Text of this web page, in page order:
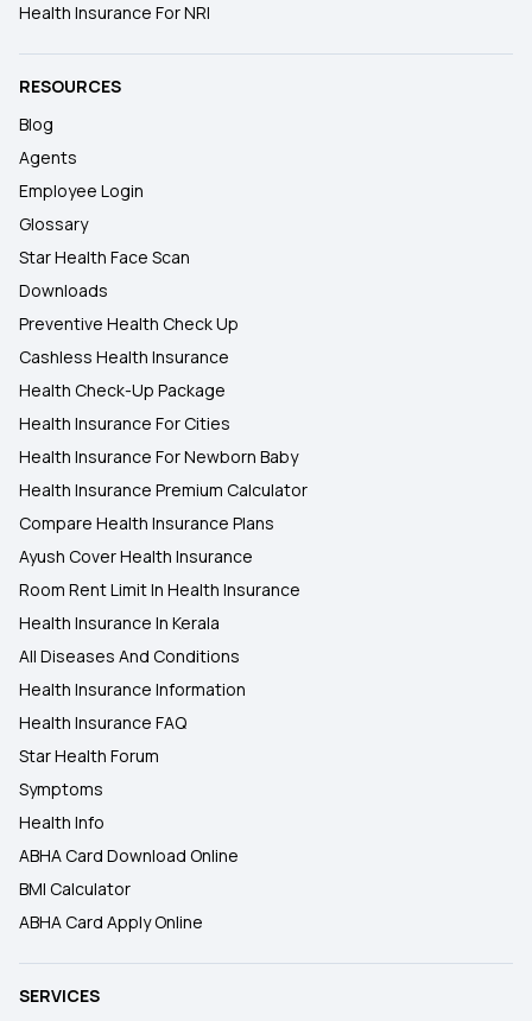
Health Insurance For NRI
RESOURCES
Blog
Agents
Employee Login
Glossary
Star Health Face Scan
Downloads
Preventive Health Check Up
Cashless Health Insurance
Health Check-Up Package
Health Insurance For Cities
Health Insurance For Newborn Baby
Health Insurance Premium Calculator
Compare Health Insurance Plans
Ayush Cover Health Insurance
Room Rent Limit In Health Insurance
Health Insurance In Kerala
All Diseases And Conditions
Health Insurance Information
Health Insurance FAQ
Star Health Forum
Symptoms
Health Info
ABHA Card Download Online
BMI Calculator
ABHA Card Apply Online
SERVICES